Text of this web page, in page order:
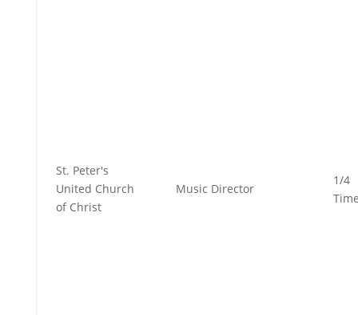
St. Peter's
United Church
of Christ
Music Director
1/4